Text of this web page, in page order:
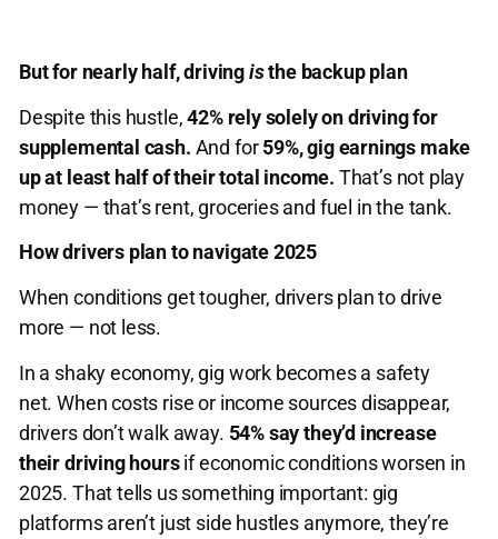
But for nearly half, drivingisthe backup plan
Despite this hustle,42% rely solely on driving for
supplemental cash. And for59%, gig earnings make
up at least half of their total income. That’s not play
money — that’s rent, groceries and fuel in the tank.
How drivers plan to navigate 2025
When conditions get tougher, drivers plan to drive
more — not less.
In a shaky economy, gig work becomes a safety
net. When costs rise or income sources disappear,
drivers don’t walk away. 54% say they’d increase
their driving hoursif economic conditions worsen in
2025. That tells us something important: gig
platforms aren’t just side hustles anymore, they’re